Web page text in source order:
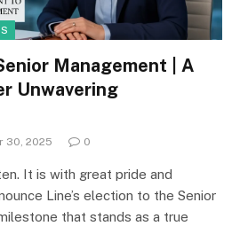
Management | A
Unwavering
30, 2025 0
It is with great pride and
Line’s election to the Senior
that stands as a true